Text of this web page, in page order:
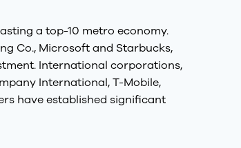
a top-10 metro economy.
Co., Microsoft and Starbucks,
International corporations,
International, T-Mobile,
have established significant